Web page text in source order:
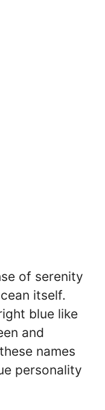
of serenity
itself.
blue like
and
names
personality